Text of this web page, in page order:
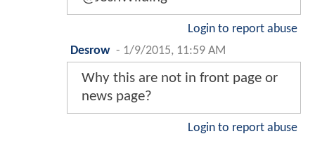
Login to report abuse
Desrow - 1/9/2015, 11:59 AM
Why this are not in front page or
news page?
Login to report abuse